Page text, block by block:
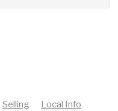
Selling
Local Info